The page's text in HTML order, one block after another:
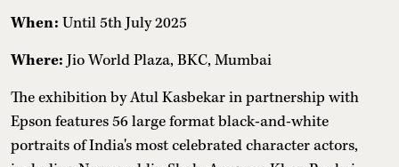
When: Until5th July 2025
Where: Jio World Plaza, BKC, Mumbai
The exhibition by Atul Kasbekar in partnership with
Epson features 56 large format black-and-white
portraits of India's most celebrated character actors,